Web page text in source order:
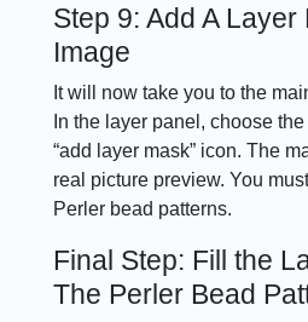
Step 9: Add A Layer
Image
It will now take you to the
In the layer panel, choose
“add layer mask” icon. The
real picture preview. You
Perler bead patterns.
Final Step: Fill the
The Perler Bead